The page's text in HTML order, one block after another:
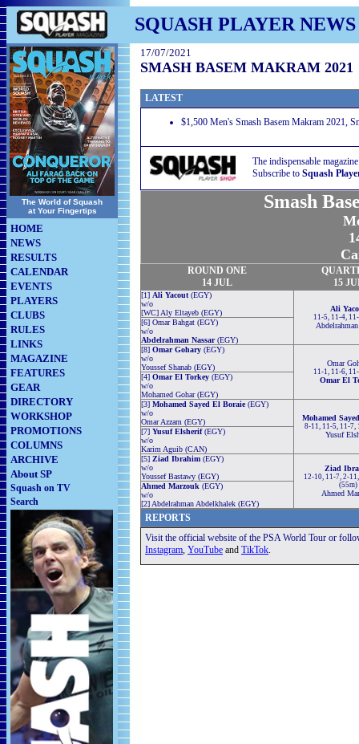
SQUASH PLAYER NEWS
The World of Squash
at Your Fingertips
HOME
NEWS
RESULTS
CALENDAR
EVENTS
PLAYERS
CLUBS
RULES
LINKS
MAGAZINE
FEATURES
GEAR
DIRECTORY
WORKSHOP
PROMOTIONS
COLUMNS
ARCHIVE
About SP
Squash on TV
Search
17/07/2021
SMASH BASEM MAKRAM 2021
LATEST
$1,500 Men's Smash Basem Makram 2021,
The indispensable
Subscribe to Squash
Smash
ROUND ONE
14 JUL
15
[1] Ali Yacout (EGY)
w/o
[WC] Aly Eltayeb (EGY)
Ali
11-5, 11-4,
Abdelrahman
[6] Omar Bahgat (EGY)
w/o
Abdelrahman Nassar(EGY)
[8] Omar Gohary (EGY)
w/o
Youssef Shanab (EGY)
Omar
11-1, 11-6,
Omar El
[4] Omar El Torkey (EGY)
w/o
Mohamed Gohar (EGY)
[3] Mohamed Sayed El Boraie(EGY)
w/o
Omar Azzam (EGY)
Mohamed
8-11, 11-5, 11-7,
Yusuf
[7] Yusuf Elsherif(EGY)
w/o
Karim Aguib (CAN)
[5] Ziad Ibrahim (EGY)
w/o
Youssef Bastawy (EGY)
Ziad
12-10, 11-7, 2-
(55m)
Ahmed
Ahmed Marzouk (EGY)
w/o
[2] Abdelrahman Abdelkhalek (EGY)
REPORTS
Visit the official website of the PSA World Tour or
Instagram, YouTube and TikTok.